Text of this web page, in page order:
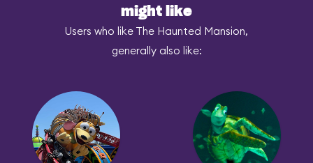
might like
Users who like The Haunted Mansion,
generally also like: